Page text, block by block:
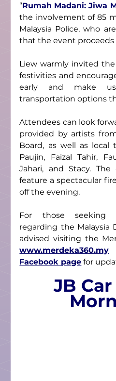
“Rumah Madani: Jiwa
the involvement of 85
Malaysia Police, who
that the event proceeds
Liew warmly invited
festivities and
early and make
transportation options
Attendees can look
provided by artists
Board, as well as local
Paujin, Faizal Tahir,
Jahari, and Stacy.
feature a spectacular
off the evening.
For those seeking
regarding the Malaysia
www.merdeka360.my
Facebook page for
JB